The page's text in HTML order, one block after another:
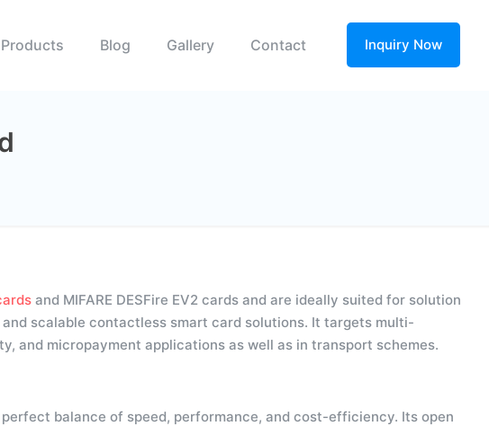
Products Blog Gallery Contact Inquiry Now
and MIFARE DESFire EV2 cards and are ideally suited for solution
scalable contactless smart card solutions. It targets multi-
and micropayment applications as well as in transport schemes.
balance of speed, performance, and cost-efficiency. Its open